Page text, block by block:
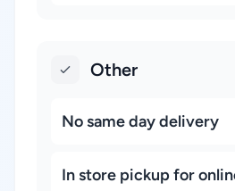
Other
No same day delivery
In store pickup for